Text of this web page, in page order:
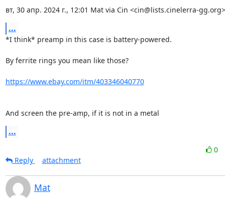
вт, 30 апр. 2024 г., 12:01 Mat via Cin <cin@lists.cinelerra-
...
*I think* preamp in this case is battery-powered.
By ferrite rings you mean like those?
https://www.ebay.com/itm/403346040770
And screen the pre-amp, if it is not in a metal
...
0
Reply
attachment
Mat